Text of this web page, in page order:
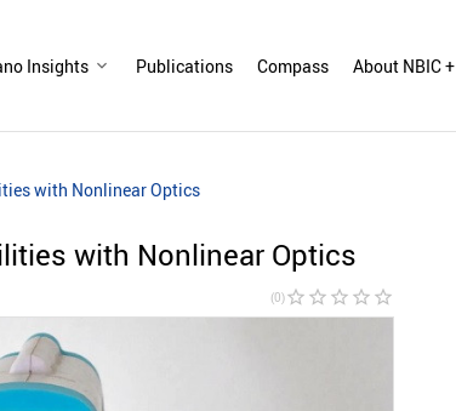
Insights Publications Compass About NBIC +
with Nonlinear Optics
with Nonlinear Optics
(0)star_border star_border star_border star_border star_border